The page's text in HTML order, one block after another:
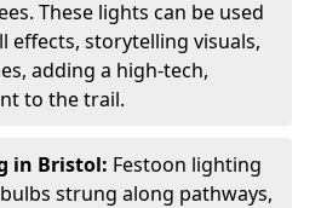
These lights can be used
effects, storytelling visuals,
adding a high-tech,
to the trail.
in Bristol: Festoon lighting
strung along pathways,